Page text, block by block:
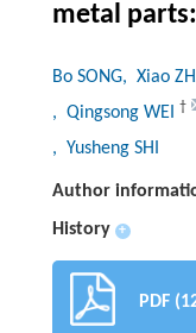
metal
Bo SONG, Xiao
, Qingsong WEI †
, Yusheng SHI
Author
History +
PDF